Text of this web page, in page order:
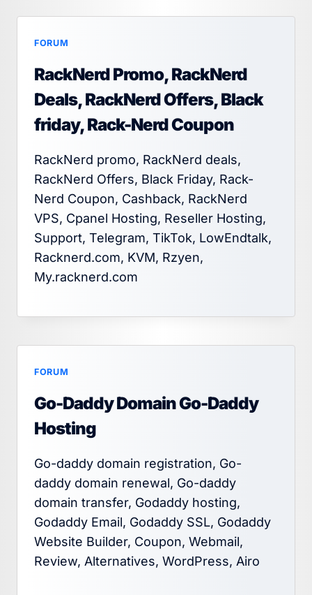
FORUM
RackNerd Promo, RackNerd
Deals, RackNerd Offers, Black
friday, Rack-Nerd Coupon
RackNerd promo, RackNerd deals,
RackNerd Offers, Black Friday, Rack-
Nerd Coupon, Cashback, RackNerd
VPS, Cpanel Hosting, Reseller Hosting,
Support, Telegram, TikTok, LowEndtalk,
Racknerd.com, KVM, Rzyen,
My.racknerd.com
FORUM
Go-Daddy Domain Go-Daddy
Hosting
Go-daddy domain registration, Go-
daddy domain renewal, Go-daddy
domain transfer, Godaddy hosting,
Godaddy Email, Godaddy SSL, Godaddy
Website Builder, Coupon, Webmail,
Review, Alternatives, WordPress, Airo